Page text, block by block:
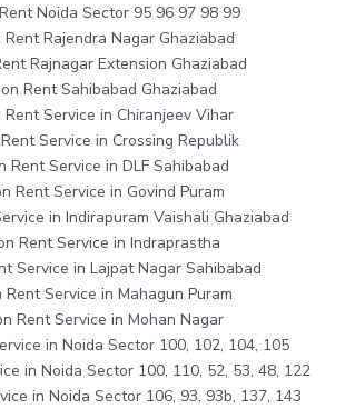
Noida Sector 95 96 97 98 99
Rent Rajendra Nagar Ghaziabad
Rajnagar Extension Ghaziabad
Rent Sahibabad Ghaziabad
Rent Service in Chiranjeev Vihar
Service in Crossing Republik
Rent Service in DLF Sahibabad
Rent Service in Govind Puram
in Indirapuram Vaishali Ghaziabad
Rent Service in Indraprastha
Service in Lajpat Nagar Sahibabad
Rent Service in Mahagun Puram
Rent Service in Mohan Nagar
in Noida Sector 100, 102, 104, 105
in Noida Sector 100, 110, 52, 53, 48, 122
in Noida Sector 106, 93, 93b, 137, 143